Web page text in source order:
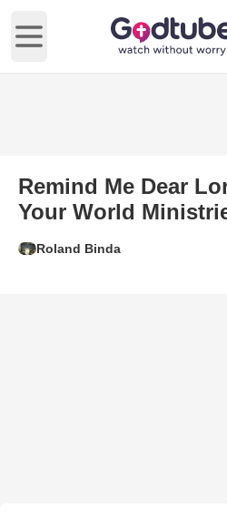
Open main menu
Remind Me Dear
Your World
Roland Binda